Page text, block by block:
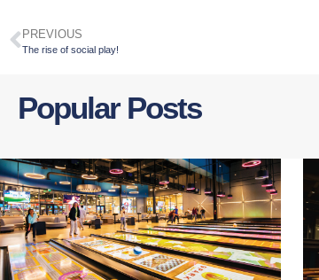
PREVIOUS
The rise of social play!
Popular Posts